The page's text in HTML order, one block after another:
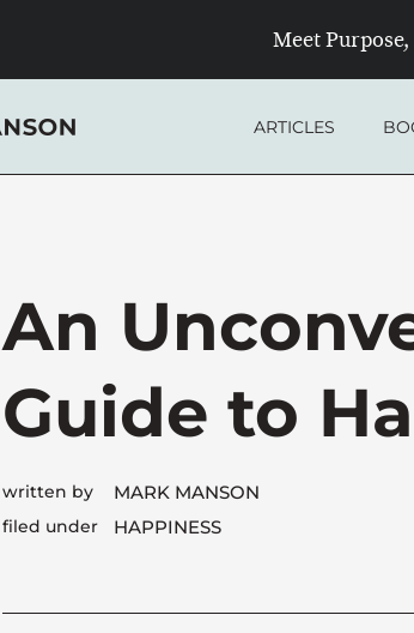
Meet
ARTICLES
An
Guide to
written by MARK MANSON
filed under HAPPINESS